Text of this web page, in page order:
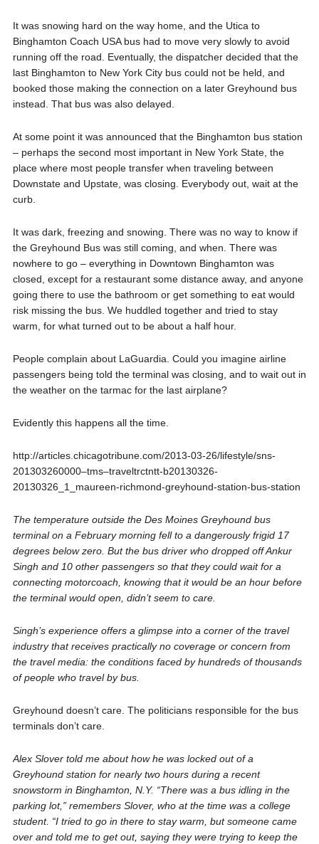
It was snowing hard on the way home, and the Utica to
Binghamton Coach USA bus had to move very slowly to avoid
running off the road. Eventually, the dispatcher decided that the
last Binghamton to New York City bus could not be held, and
booked those making the connection on a later Greyhound bus
instead. That bus was also delayed.
At some point it was announced that the Binghamton bus station
– perhaps the second most important in New York State, the
place where most people transfer when traveling between
Downstate and Upstate, was closing. Everybody out, wait at the
curb.
It was dark, freezing and snowing. There was no way to know if
the Greyhound Bus was still coming, and when. There was
nowhere to go – everything in Downtown Binghamton was
closed, except for a restaurant some distance away, and anyone
going there to use the bathroom or get something to eat would
risk missing the bus. We huddled together and tried to stay
warm, for what turned out to be about a half hour.
People complain about LaGuardia. Could you imagine airline
passengers being told the terminal was closing, and to wait out in
the weather on the tarmac for the last airplane?
Evidently this happens all the time.
http://articles.chicagotribune.com/2013-03-26/lifestyle/sns-
201303260000–tms–traveltrctntt-b20130326-
20130326_1_maureen-richmond-greyhound-station-bus-station
The temperature outside the Des Moines Greyhound bus
terminal on a February morning fell to a dangerously frigid 17
degrees below zero. But the bus driver who dropped off Ankur
Singh and 10 other passengers so that they could wait for a
connecting motorcoach, knowing that it would be an hour before
the terminal would open, didn’t seem to care.
Singh’s experience offers a glimpse into a corner of the travel
industry that receives practically no coverage or concern from
the travel media: the conditions faced by hundreds of thousands
of people who travel by bus.
Greyhound doesn’t care. The politicians responsible for the bus
terminals don’t care.
Alex Slover told me about how he was locked out of a
Greyhound station for nearly two hours during a recent
snowstorm in Binghamton, N.Y. “There was a bus idling in the
parking lot,” remembers Slover, who at the time was a college
student. “I tried to go in there to stay warm, but someone came
over and told me to get out, saying they were trying to keep the